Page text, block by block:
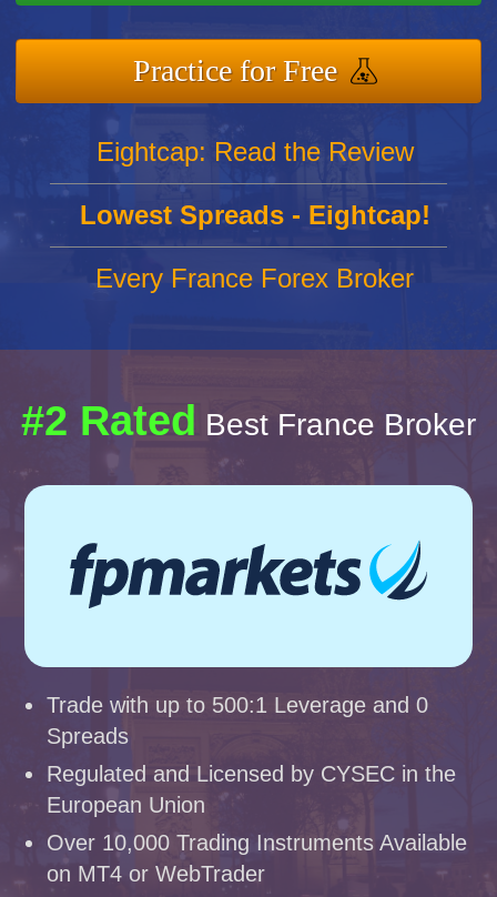
Practice for Free
Eightcap: Read the Review
Lowest Spreads - Eightcap!
Every France Forex Broker
#2 Rated Best France Broker
Trade with up to 500:1 Leverage and 0
Spreads
Regulated and Licensed by CYSEC in the
European Union
Over 10,000 Trading Instruments Available
on MT4 or WebTrader